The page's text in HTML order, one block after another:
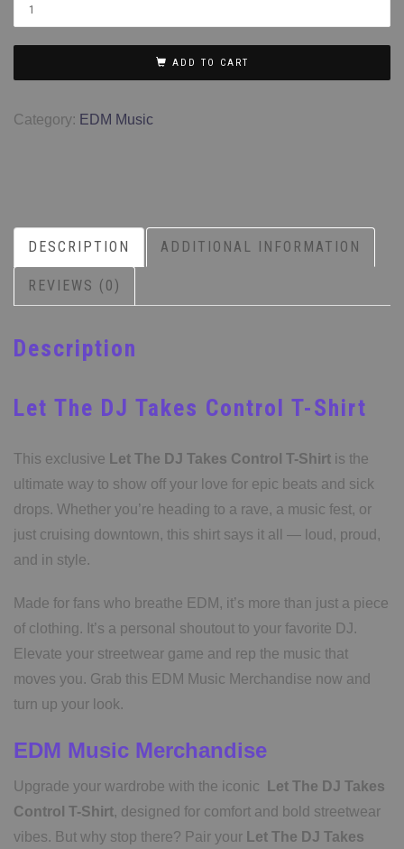
ADD TO CART
Category: EDM Music
DESCRIPTION ADDITIONAL INFORMATION
REVIEWS (0)
Description
Let The DJ Takes Control T-Shirt
This exclusive Let The DJ Takes Control T-Shirt is the
ultimate way to show off your love for epic beats and sick
drops. Whether you’re heading to a rave, a music fest, or
just cruising downtown, this shirt says it all — loud, proud,
and in style.
Made for fans who breathe EDM, it’s more than just a piece
of clothing. It’s a personal shoutout to your favorite DJ.
Elevate your streetwear game and rep the music that
moves you. Grab this EDM Music Merchandise now and
turn up your look.
EDM Music Merchandise
Upgrade your wardrobe with the iconic
Let The DJ Takes
Control T-Shirt, designed for comfort and bold streetwear
vibes. But why stop there? Pair your Let The DJ Takes